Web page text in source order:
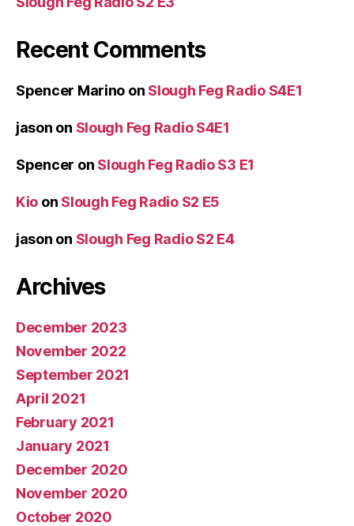
Recent Comments
Spencer Marino on Slough Feg Radio S4E1
jason on Slough Feg Radio S4E1
Spencer on Slough Feg Radio S3 E1
Kio on Slough Feg Radio S2 E5
jason on Slough Feg Radio S2 E4
Archives
December 2023
November 2022
September 2021
April 2021
February 2021
January 2021
December 2020
November 2020
October 2020